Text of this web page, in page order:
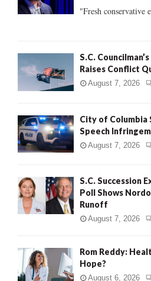
:
"Fresh conservative
S.C.
Raises Conflict
August 7, 2026
City of Columbia
Speech
August 7, 2026
S.C. Succession
Poll Shows
Runoff
August 7, 2026
Rom Reddy:
Hope?
August 6, 2026